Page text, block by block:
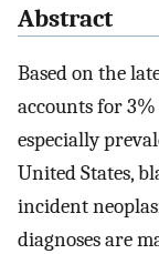
Abstract
Based on the
accounts for
especially
United States,
incident
diagnoses are